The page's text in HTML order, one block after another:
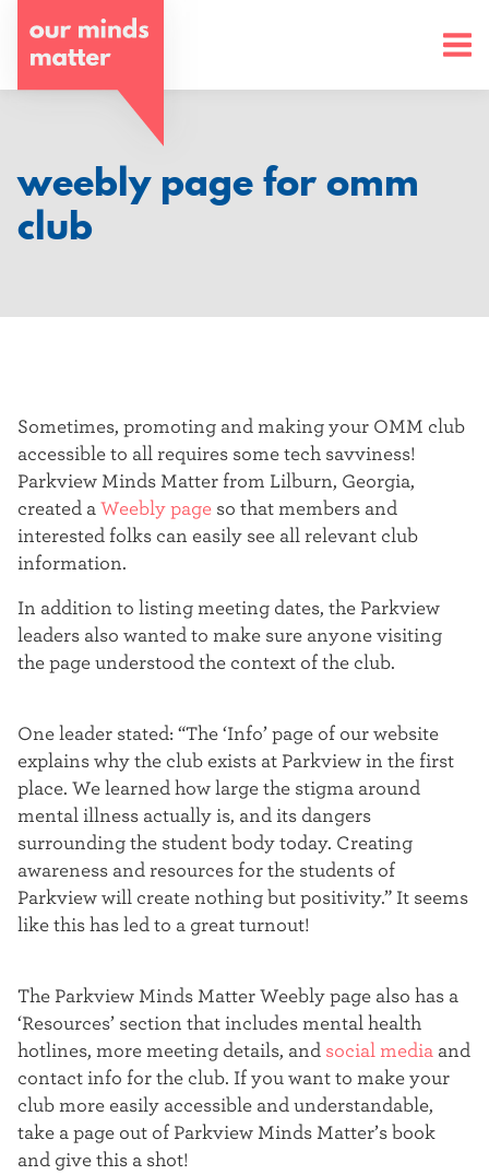
o
u
m
i
n
a
t
t
e
r
weebly page for omm
club
Sometimes, promoting and making your OMM club
accessible to all requires some tech savviness!
Parkview Minds Matter from Lilburn, Georgia,
created a Weebly page so that members and
interested folks can easily see all relevant club
information.
In addition to listing meeting dates, the Parkview
leaders also wanted to make sure anyone visiting
the page understood the context of the club.
One leader stated: “The ‘Info’ page of our website
explains why the club exists at Parkview in the first
place. We learned how large the stigma around
mental illness actually is, and its dangers
surrounding the student body today. Creating
awareness and resources for the students of
Parkview will create nothing but positivity.” It seems
like this has led to a great turnout!
The Parkview Minds Matter Weebly page also has a
‘Resources’ section that includes mental health
hotlines, more meeting details, and social media and
contact info for the club. If you want to make your
club more easily accessible and understandable,
take a page out of Parkview Minds Matter’s book
and give this a shot!